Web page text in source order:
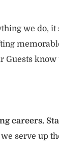
we do,
Guests know
careers.
serve up